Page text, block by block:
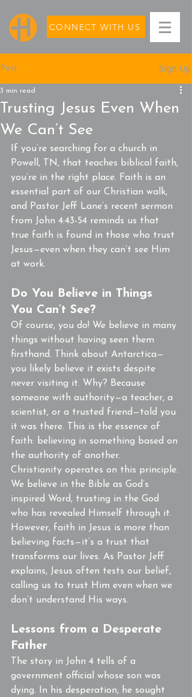
CONNECT WITH US
Post Sign Up
Trusting Jesus Even When
We Can’t See
3 min read
If you’re searching for a church in
Powell, TN, that teaches biblical faith,
you’re in the right place. Faith is an
essential part of our Christian walk,
and Pastor Jeff Lane’s recent sermon
from John 4:43-54 reminds us that
true faith is found in those who trust
Jesus—even when they can’t see Him
at work.
Do You Believe in Things
You Can’t See?
Of course, you do! We believe in many
things without having seen them
firsthand. Think about Antarctica—
you likely believe it exists despite
never visiting it. Why? Because
someone with authority—a teacher, a
scientist, or a trusted friend—told you
it was there. This is the essence of
faith: believing in something based on
the authority of another.
Christianity operates on this principle.
We believe in the Bible as God’s
inspired Word, trusting in the God
who has revealed Himself through it.
However, faith in Jesus is more than
believing facts—it’s a trust that
transforms our lives. As Pastor Jeff
explains, Jesus often tests our belief,
calling us to trust Him even when we
don’t understand His ways.
Lessons from a Desperate
Father
The story in John 4 tells of a
government official whose son was
dying. In his desperation, he sought